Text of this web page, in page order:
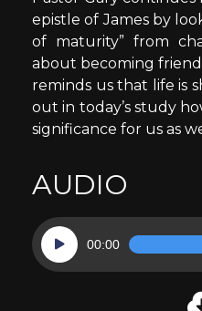
epistle of James by
of maturity” from
about becoming
reminds us that life is
out in today’s study
significance for us as
AUDIO
Audio
Player
00:00